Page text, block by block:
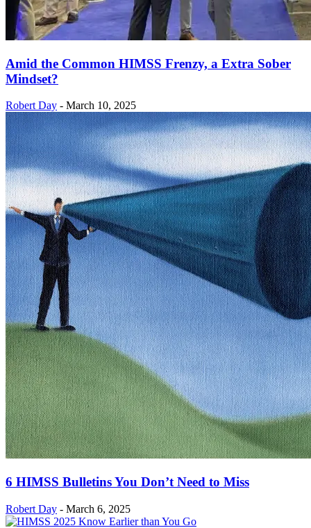
Amid the Common HIMSS Frenzy, a Extra Sober
Mindset?
Robert Day - March 10, 2025
6 HIMSS Bulletins You Don’t Need to Miss
Robert Day - March 6, 2025